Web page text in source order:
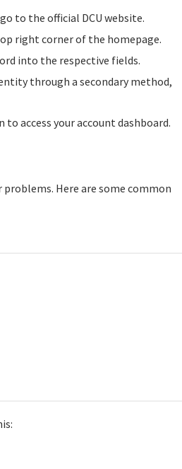
to the official DCU website.
right corner of the homepage.
into the respective fields.
through a secondary method,
to access your account dashboard.
Here are some common